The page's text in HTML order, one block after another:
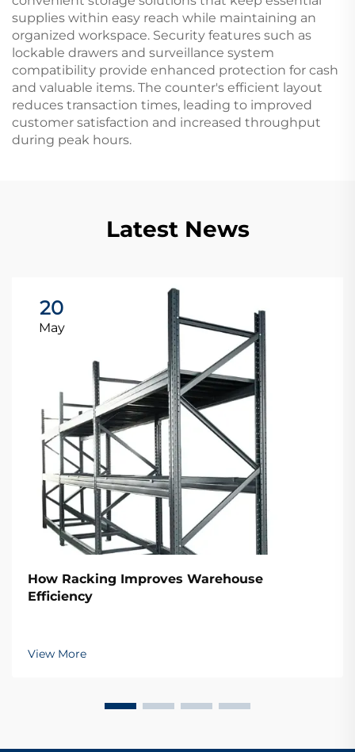
supplies within easy reach while maintaining an
organized workspace. Security features such as
lockable drawers and surveillance system
compatibility provide enhanced protection for cash
and valuable items. The counter's efficient layout
reduces transaction times, leading to improved
customer satisfaction and increased throughput
during peak hours.
Latest News
20
May
How Racking Improves Warehouse
Efficiency
View More